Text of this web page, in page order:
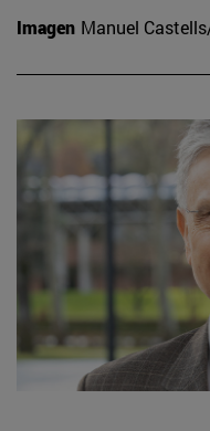
Imagen Manuel